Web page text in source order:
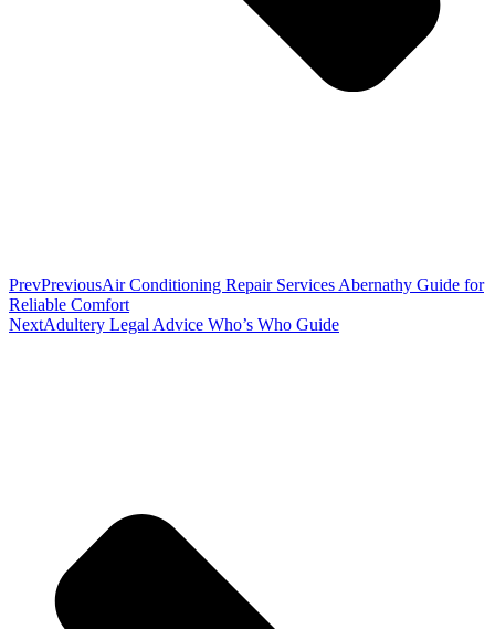
PrevPreviousAir Conditioning Repair Services Abernathy Guide for
Reliable Comfort
NextAdultery Legal Advice Who’s Who Guide